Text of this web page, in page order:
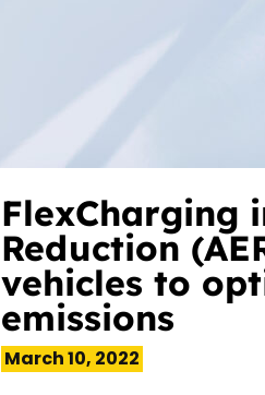
FlexCharging
Reduction
vehicles to
emissions
March 10, 2022